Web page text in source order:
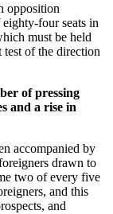
opposition
four seats in
must be held
of the direction
of pressing
and a rise in
accompanied by
drawn to
two of every five
and this
and